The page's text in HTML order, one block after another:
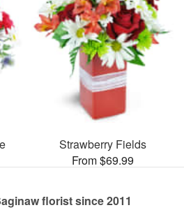
Strawberry Fields
From $69.99
florist since 2011